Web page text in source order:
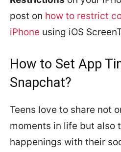
post on how to restrict
iPhone using iOS
How to Set App
Snapchat?
Teens love to share not
moments in life but also
happenings with their